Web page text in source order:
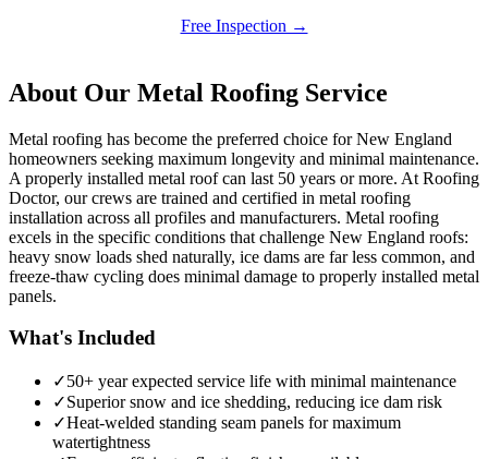
Free Inspection →
About Our Metal Roofing Service
Metal roofing has become the preferred choice for New England
homeowners seeking maximum longevity and minimal maintenance.
A properly installed metal roof can last 50 years or more. At Roofing
Doctor, our crews are trained and certified in metal roofing
installation across all profiles and manufacturers. Metal roofing
excels in the specific conditions that challenge New England roofs:
heavy snow loads shed naturally, ice dams are far less common, and
freeze-thaw cycling does minimal damage to properly installed metal
panels.
What's Included
✓50+ year expected service life with minimal maintenance
✓Superior snow and ice shedding, reducing ice dam risk
✓Heat-welded standing seam panels for maximum
watertightness